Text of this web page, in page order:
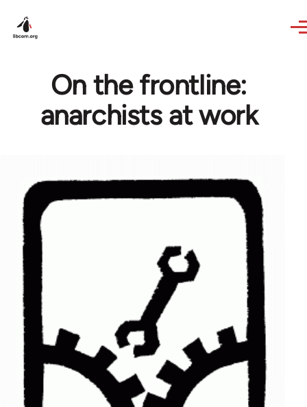
On the frontline:
anarchists at work